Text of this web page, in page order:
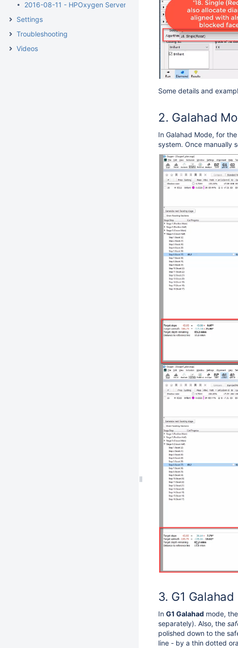
2016-08-11 - HPOxygen Server Beta 3.20.7
Settings
Troubleshooting
Videos
Some details and
Galahad
In Galahad Mode, for
system. Once manually
G1
In G1 Galahad mode,
separately). Also, the
polished down to the
line - by a thin dotted